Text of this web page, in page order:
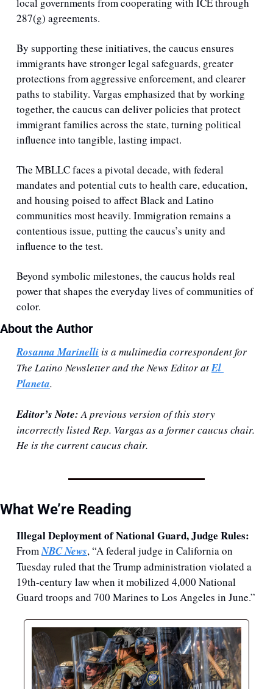
local governments from cooperating with ICE through
287(g) agreements.
By supporting these initiatives, the caucus ensures
immigrants have stronger legal safeguards, greater
protections from aggressive enforcement, and clearer
paths to stability. Vargas emphasized that by working
together, the caucus can deliver policies that protect
immigrant families across the state, turning political
influence into tangible, lasting impact.
The MBLLC faces a pivotal decade, with federal
mandates and potential cuts to health care, education,
and housing poised to affect Black and Latino
communities most heavily. Immigration remains a
contentious issue, putting the caucus’s unity and
influence to the test.
Beyond symbolic milestones, the caucus holds real
power that shapes the everyday lives of communities of
color.
About the Author
Rosanna Marinelli is a multimedia correspondent for
The Latino Newsletter and the News Editor at El
Planeta.
Editor’s Note: A previous version of this story
incorrectly listed Rep. Vargas as a former caucus chair.
He is the current caucus chair.
What We’re Reading
Illegal Deployment of National Guard, Judge Rules:
From NBC News, “A federal judge in California on
Tuesday ruled that the Trump administration violated a
19th-century law when it mobilized 4,000 National
Guard troops and 700 Marines to Los Angeles in June.”